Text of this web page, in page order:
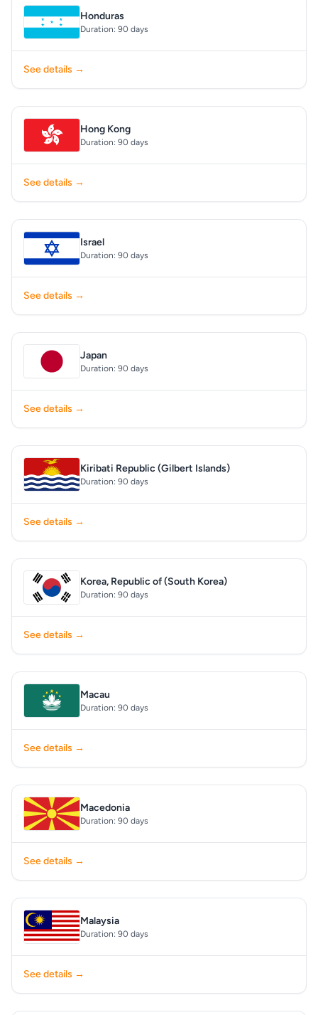
Honduras
Duration: 90 days
See details →
Hong Kong
Duration: 90 days
See details →
Israel
Duration: 90 days
See details →
Japan
Duration: 90 days
See details →
Kiribati Republic (Gilbert Islands)
Duration: 90 days
See details →
Korea, Republic of (South Korea)
Duration: 90 days
See details →
Macau
Duration: 90 days
See details →
Macedonia
Duration: 90 days
See details →
Malaysia
Duration: 90 days
See details →